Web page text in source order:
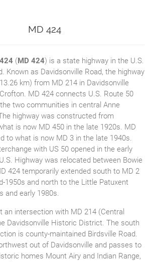
MD 424
(MD 424) is a state highway in the U.S.
Known as Davidsonville Road, the highway
km) from MD 214 in Davidsonville
MD 424 connects U.S. Route 50
two communities in central Anne
highway was constructed from
is now MD 450 in the late 1920s. MD
to what is now MD 3 in the late 1940s.
with US 50 opened in the early
Highway was relocated between Bowie
424 temporarily extended south to MD 2
1950s and north to the Little Patuxent
and early 1980s.
an intersection with MD 214 (Central
Davidsonville Historic District. The south
is county-maintained Birdsville Road.
out of Davidsonville and passes to
homes Mount Airy and Indian Range,